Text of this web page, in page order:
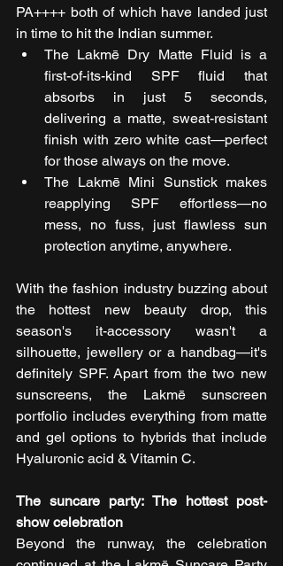
PA++++ both of which have landed just
in time to hit the Indian summer.
The Lakmē Dry Matte Fluid is a
first-of-its-kind SPF fluid that
absorbs in just 5 seconds,
delivering a matte, sweat-resistant
finish with zero white cast—perfect
for those always on the move.
The Lakmē Mini Sunstick makes
reapplying SPF effortless—no
mess, no fuss, just flawless sun
protection anytime, anywhere.
With the fashion industry buzzing about
the hottest new beauty drop, this
season's it-accessory wasn't a
silhouette, jewellery or a handbag—it's
definitely SPF. Apart from the two new
sunscreens, the Lakmē sunscreen
portfolio includes everything from matte
and gel options to hybrids that include
Hyaluronic acid & Vitamin C.
The suncare party: The hottest post-
show celebration
Beyond the runway, the celebration